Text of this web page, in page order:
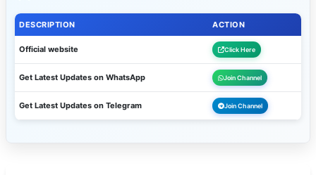
DESCRIPTION ACTION
Official website Click Here
Get Latest Updates on WhatsApp Join Channel
Get Latest Updates on Telegram Join Channel